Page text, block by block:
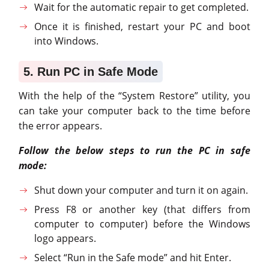
Wait for the automatic repair to get completed.
Once it is finished, restart your PC and boot
into Windows.
5. Run PC in Safe Mode
With the help of the “System Restore” utility, you
can take your computer back to the time before
the error appears.
Follow the below steps to run the PC in safe
mode:
Shut down your computer and turn it on again.
Press F8 or another key (that differs from
computer to computer) before the Windows
logo appears.
Select “Run in the Safe mode” and hit Enter.